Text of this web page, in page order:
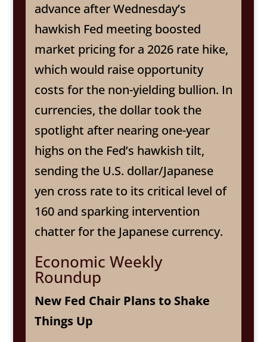
advance after Wednesday’s
hawkish Fed meeting boosted
market pricing for a 2026 rate hike,
which would raise opportunity
costs for the non-yielding bullion. In
currencies, the dollar took the
spotlight after nearing one-year
highs on the Fed’s hawkish tilt,
sending the U.S. dollar/Japanese
yen cross rate to its critical level of
160 and sparking intervention
chatter for the Japanese currency.
Economic Weekly
Roundup
New Fed Chair Plans to Shake
Things Up